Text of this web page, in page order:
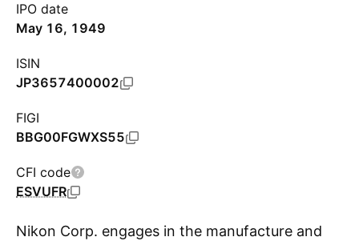
IPO date
May 16, 1949
ISIN
JP3657400002
FIGI
BBG00FGWXS55
CFI code
ESVUFR
Nikon Corp. engages in the manufacture and